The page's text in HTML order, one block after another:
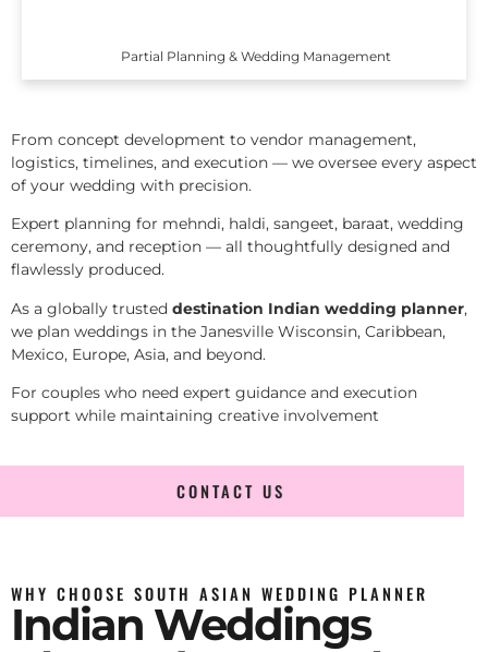
Partial Planning & Wedding Management
From concept development to vendor management,
logistics, timelines, and execution — we oversee every aspect
of your wedding with precision.
Expert planning for mehndi, haldi, sangeet, baraat, wedding
ceremony, and reception — all thoughtfully designed and
flawlessly produced.
As a globally trusted destination Indian wedding planner,
we plan weddings in the Janesville Wisconsin, Caribbean,
Mexico, Europe, Asia, and beyond.
For couples who need expert guidance and execution
support while maintaining creative involvement
CONTACT US
WHY CHOOSE SOUTH ASIAN WEDDING PLANNER
Indian Weddings